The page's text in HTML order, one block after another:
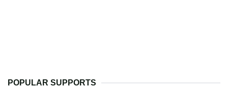
POPULAR SUPPORTS